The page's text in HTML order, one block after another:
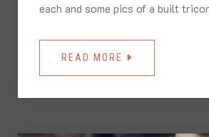
each and some pics of a built
READ MORE